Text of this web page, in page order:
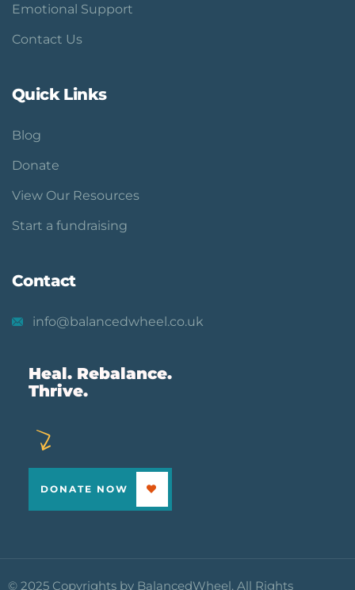
Emotional Support
Contact Us
Quick Links
Blog
Donate
View Our Resources
Start a fundraising
Contact
info@balancedwheel.co.uk
Heal. Rebalance.
Thrive.
DONATE NOW
© 2025 Copyrights by BalancedWheel. All Rights